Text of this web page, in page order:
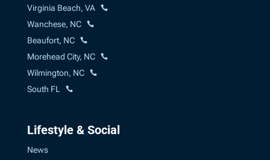
Virginia Beach, VA
Wanchese, NC
Beaufort, NC
Morehead City, NC
Wilmington, NC
South FL
Lifestyle & Social
News